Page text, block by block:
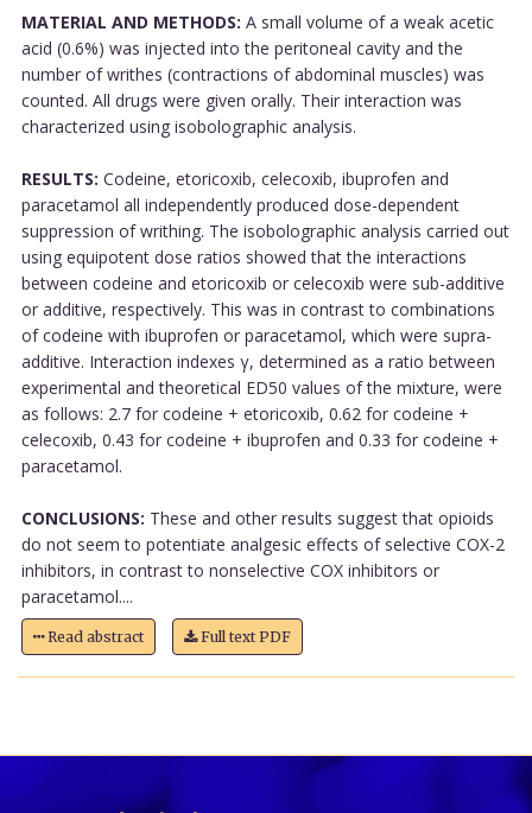
MATERIAL AND METHODS: A small volume of a weak acetic
acid (0.6%) was injected into the peritoneal cavity and the
number of writhes (contractions of abdominal muscles) was
counted. All drugs were given orally. Their interaction was
characterized using isobolographic analysis.
RESULTS: Codeine, etoricoxib, celecoxib, ibuprofen and
paracetamol all independently produced dose-dependent
suppression of writhing. The isobolographic analysis carried out
using equipotent dose ratios showed that the interactions
between codeine and etoricoxib or celecoxib were sub-additive
or additive, respectively. This was in contrast to combinations
of codeine with ibuprofen or paracetamol, which were supra-
additive. Interaction indexes γ, determined as a ratio between
experimental and theoretical ED50 values of the mixture, were
as follows: 2.7 for codeine + etoricoxib, 0.62 for codeine +
celecoxib, 0.43 for codeine + ibuprofen and 0.33 for codeine +
paracetamol.
CONCLUSIONS: These and other results suggest that opioids
do not seem to potentiate analgesic effects of selective COX-2
inhibitors, in contrast to nonselective COX inhibitors or
paracetamol....
Read abstract Full text PDF